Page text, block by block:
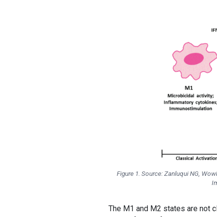
Figure 1. Source: Zanluqui NG,
The M1 and M2 states are not